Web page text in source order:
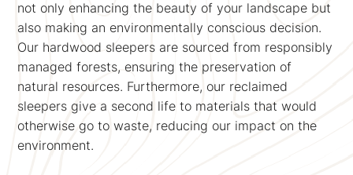
not only enhancing the beauty of your landscape but
also making an environmentally conscious decision.
Our hardwood sleepers are sourced from responsibly
managed forests, ensuring the preservation of
natural resources. Furthermore, our reclaimed
sleepers give a second life to materials that would
otherwise go to waste, reducing our impact on the
environment.